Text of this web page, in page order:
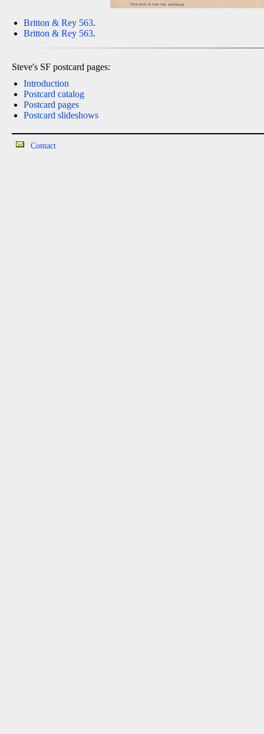
Britton & Rey 563.
Britton & Rey 563.
Steve's SF postcard pages:
Introduction
Postcard catalog
Postcard pages
Postcard slideshows
Contact